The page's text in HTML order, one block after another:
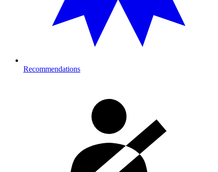
Recommendations